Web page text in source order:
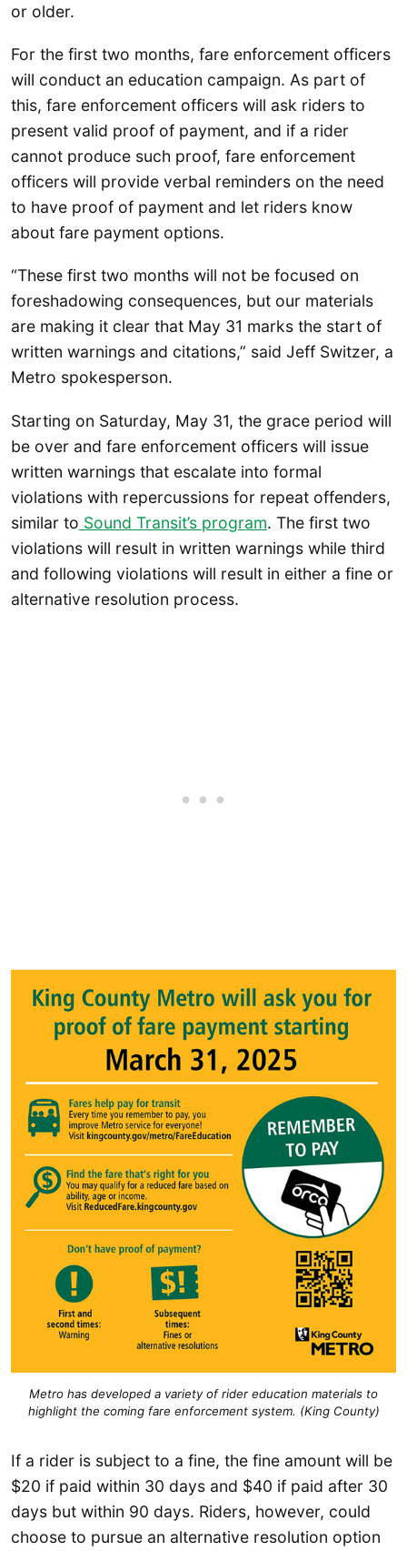
or older.
For the first two months, fare enforcement officers
will conduct an education campaign. As part of
this, fare enforcement officers will ask riders to
present valid proof of payment, and if a rider
cannot produce such proof, fare enforcement
officers will provide verbal reminders on the need
to have proof of payment and let riders know
about fare payment options.
“These first two months will not be focused on
foreshadowing consequences, but our materials
are making it clear that May 31 marks the start of
written warnings and citations,” said Jeff Switzer, a
Metro spokesperson.
Starting on Saturday, May 31, the grace period will
be over and fare enforcement officers will issue
written warnings that escalate into formal
violations with repercussions for repeat offenders,
similar to Sound Transit’s program. The first two
violations will result in written warnings while third
and following violations will result in either a fine or
alternative resolution process.
Metro has developed a variety of rider education materials to
highlight the coming fare enforcement system. (King County)
If a rider is subject to a fine, the fine amount will be
$20 if paid within 30 days and $40 if paid after 30
days but within 90 days. Riders, however, could
choose to pursue an alternative resolution option